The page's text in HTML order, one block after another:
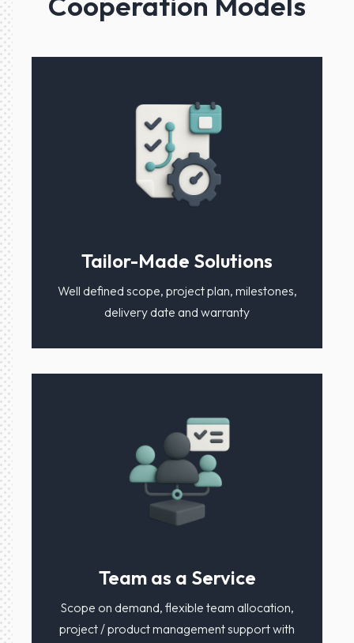
Tailor-Made Solutions
Well defined scope, project plan, milestones,
delivery date and warranty
Team as a Service
Scope on demand, flexible team allocation,
project / product management support with